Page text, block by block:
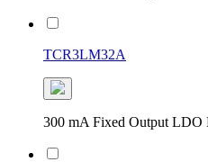
TCR3LM32A
300 mA Fixed Output LDO